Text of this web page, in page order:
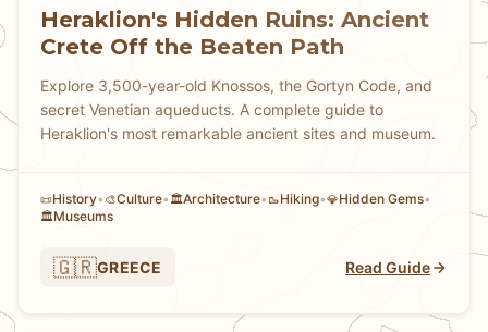
Heraklion's Hidden Ruins: Ancient
Crete Off the Beaten Path
Explore 3,500-year-old Knossos, the Gortyn Code, and
secret Venetian aqueducts. A complete guide to
Heraklion's most remarkable ancient sites and museum.
📜History• 🎨Culture• 🏛️Architecture• 🥾Hiking•💎Hidden Gems•
🏛️Museums
🇬🇷GREECE Read Guide